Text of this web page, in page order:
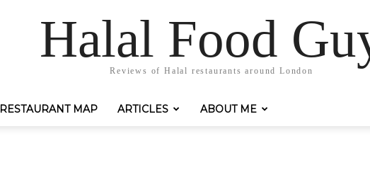
Halal Food
Reviews of Halal restaurants around London
RESTAURANT MAP ARTICLES ABOUT ME